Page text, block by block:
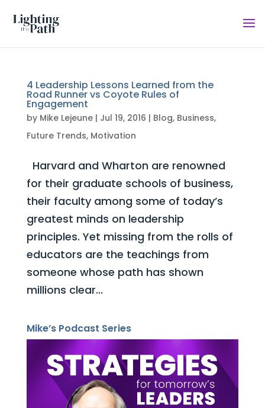
4 Leadership Lessons Learned from the
Road Runner vs Coyote Rules of
Engagement
by Mike Lejeune| Jul 19, 2016 | Blog, Business,
Future Trends, Motivation
Harvard and Wharton are renowned
for their graduate schools of business,
their faculty among some of today’s
greatest minds on leadership
principles. Yet missing from the rolls of
educators are the teachings from
someone whose path has shown
millions clear...
Mike’s Podcast Series